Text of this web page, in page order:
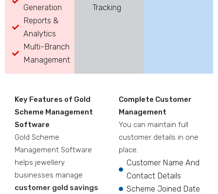
Generation
Reports &
Analytics
Multi-Branch
Management
Tracking
Key Features of Gold
Scheme Management
Software
Gold Scheme
Management Software
helps jewellery
businesses manage
customer gold savings
Complete Customer
Management
You can maintain full
customer details in one
place.
Customer Name And
Contact Details
Scheme Joined Date